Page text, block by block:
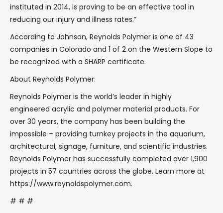
instituted in 2014, is proving to be an effective tool in
reducing our injury and illness rates.”
According to Johnson, Reynolds Polymer is one of 43
companies in Colorado and 1 of 2 on the Western Slope to
be recognized with a SHARP certificate.
About Reynolds Polymer:
Reynolds Polymer is the world’s leader in highly
engineered acrylic and polymer material products. For
over 30 years, the company has been building the
impossible – providing turnkey projects in the aquarium,
architectural, signage, furniture, and scientific industries.
Reynolds Polymer has successfully completed over 1,900
projects in 57 countries across the globe. Learn more at
https://www.reynoldspolymer.com.
# # #